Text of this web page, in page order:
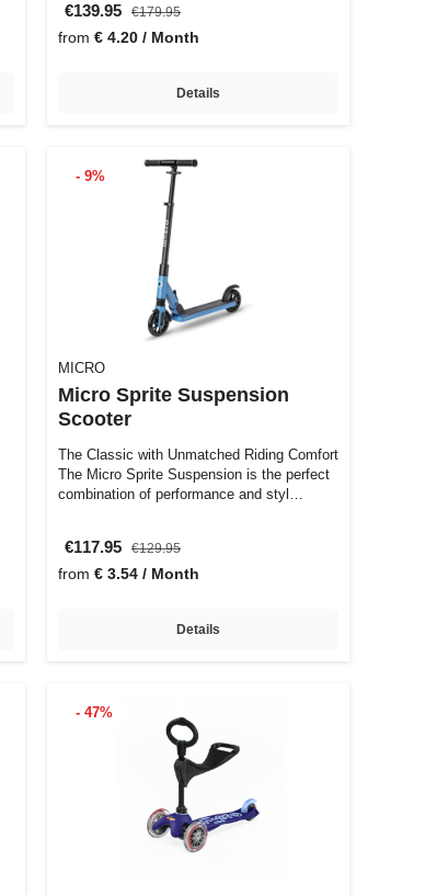
€139.95 €179.95
from € 4.20 / Month
Details
- 9%
MICRO
Micro Sprite Suspension
Scooter
The Classic with Unmatched Riding Comfort
The Micro Sprite Suspension is the perfect
combination of performance and styl…
€117.95 €129.95
from € 3.54 / Month
Details
- 47%